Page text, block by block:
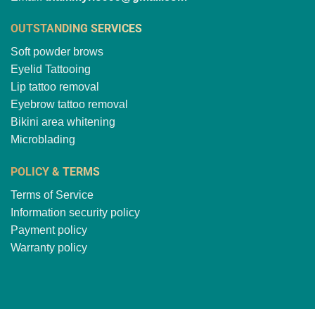
OUTSTANDING SERVICES
Soft powder brows
Eyelid Tattooing
Lip tattoo removal
Eyebrow tattoo removal
Bikini area whitening
Microblading
POLICY & TERMS
Terms of Service
Information security policy
Payment policy
Warranty policy